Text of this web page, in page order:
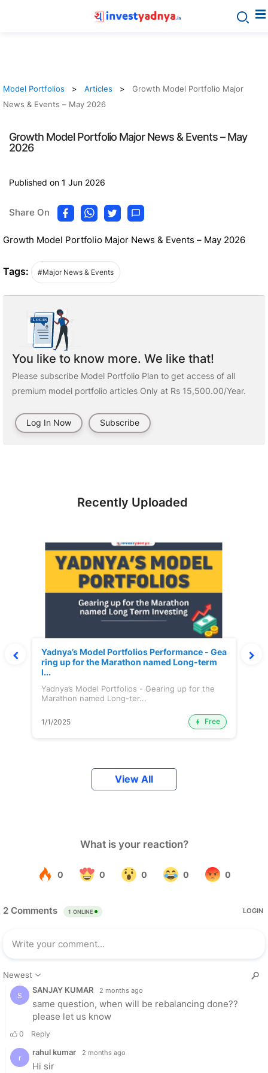
Model Portfolios Articles
Growth Model Portfolio Major
News & Events – May 2026
Growth Model Portfolio Major News & Events – May
2026
Published on 1 Jun 2026
Share On
Growth Model Portfolio Major News & Events – May 2026
Tags: #Major News & Events
You like to know more. We like that!
Please subscribe Model Portfolio Plan to get access of all
premium model portfolio articles Only at Rs 15,500.00/Year.
Log In Now Subscribe
Recently Uploaded
Yadnya’s Model Portfolios Performance - Gea
ring up for the Marathon named Long-term
I...
Yadnya’s Model Portfolios - Gearing up for the
Marathon named Long-ter...
1/1/2025 Free
View All